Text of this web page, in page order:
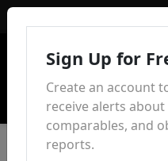
Sign Up for
Create an account
receive alerts
comparables, and
reports.